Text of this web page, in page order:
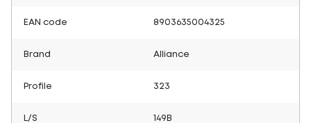
EAN code 8903635004325
Brand Alliance
Profile 323
L/S 149B